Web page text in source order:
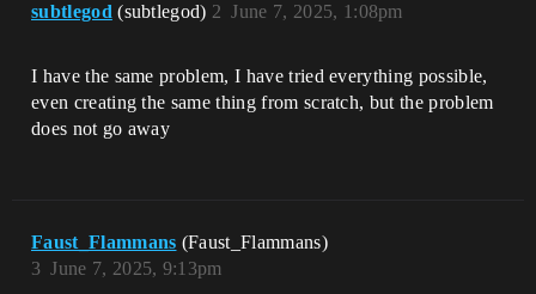
subtlegod (subtlegod) June 7, 2025, 1:08pm
2
I have the same problem, I have tried everything possible,
even creating the same thing from scratch, but the problem
does not go away
Faust_Flammans (Faust_Flammans)
June 7, 2025, 9:13pm
3